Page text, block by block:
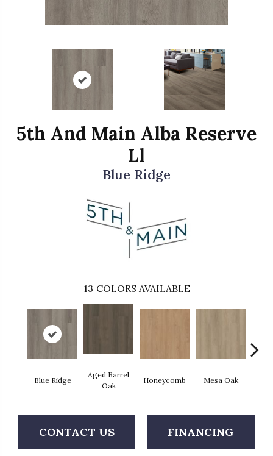
5th And Main Alba Reserve
Ll
Blue Ridge
13 COLORS AVAILABLE
Blue Ridge
Aged Barrel
Oak
Honeycomb Mesa Oak
CONTACT US FINANCING